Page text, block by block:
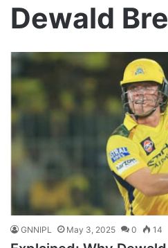
Dewald
GNNIPL May 3, 2025 0 14